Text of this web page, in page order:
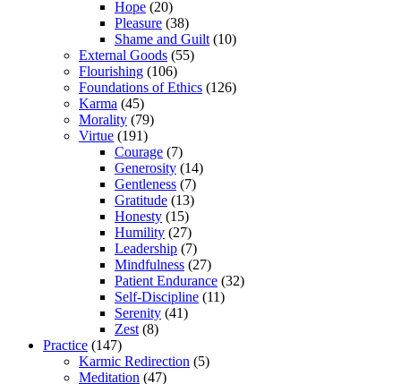
Hope (20)
Pleasure (38)
Shame and Guilt (10)
External Goods (55)
Flourishing (106)
Foundations of Ethics (126)
Karma (45)
Morality (79)
Virtue (191)
Courage (7)
Generosity (14)
Gentleness (7)
Gratitude (13)
Honesty (15)
Humility (27)
Leadership (7)
Mindfulness (27)
Patient Endurance (32)
Self-Discipline (11)
Serenity (41)
Zest (8)
Practice (147)
Karmic Redirection (5)
Meditation (47)